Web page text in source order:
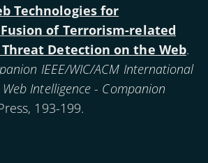
Technologies for
of Terrorism-related
Detection on the Web.
IEEE/WIC/ACM International
Intelligence - Companion
193-199.